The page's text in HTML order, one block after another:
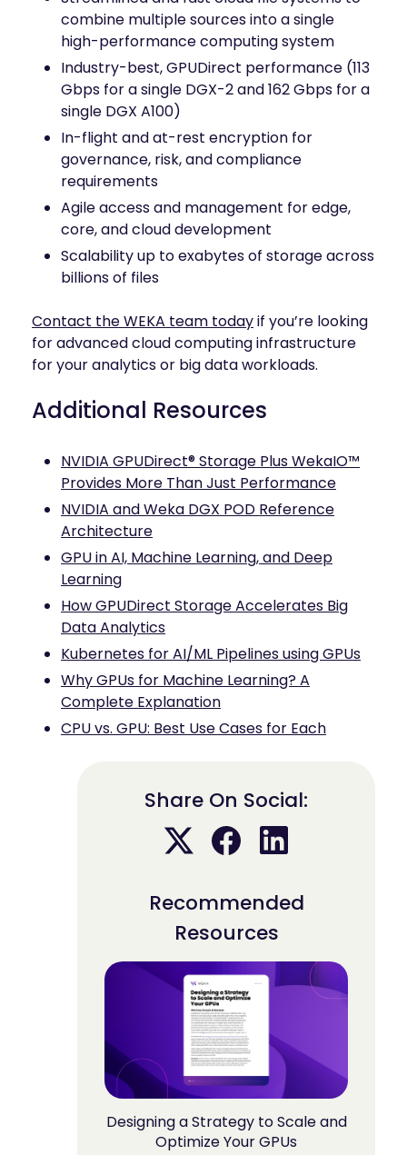
combine multiple sources into a single
high-performance computing system
Industry-best, GPUDirect performance (113
Gbps for a single DGX-2 and 162 Gbps for a
single DGX A100)
In-flight and at-rest encryption for
governance, risk, and compliance
requirements
Agile access and management for edge,
core, and cloud development
Scalability up to exabytes of storage across
billions of files
Contact the WEKA team todayif you’re looking
for advanced cloud computing infrastructure
for your analytics or big data workloads.
Additional Resources
NVIDIA GPUDirect® Storage Plus WekaIO™
Provides More Than Just Performance
NVIDIA and Weka DGX POD Reference
Architecture
GPU in AI, Machine Learning, and Deep
Learning
How GPUDirect Storage Accelerates Big
Data Analytics
Kubernetes for AI/ML Pipelines using GPUs
Why GPUs for Machine Learning? A
Complete Explanation
CPU vs. GPU: Best Use Cases for Each
Share On Social:
Recommended
Resources
Designing a Strategy to Scale and
Optimize Your GPUs